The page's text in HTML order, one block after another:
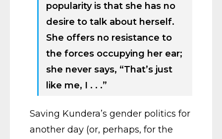
popularity is that she has no
desire to talk about herself.
She offers no resistance to
the forces occupying her ear;
she never says, “That’s just
like me, I . . .”
Saving Kundera’s gender politics for
another day (or, perhaps, for the